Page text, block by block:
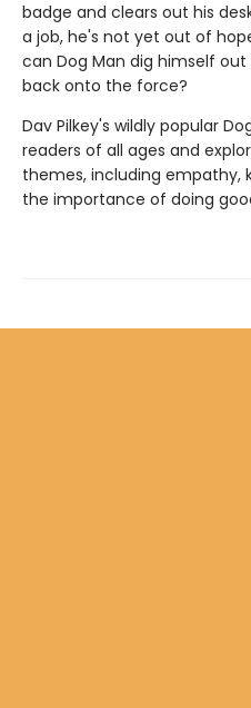
badge and clears out his
a job, he's not yet out of
can Dog Man dig himself
back onto the force?
Dav Pilkey's wildly popular
readers of all ages and
themes, including empathy,
the importance of doing